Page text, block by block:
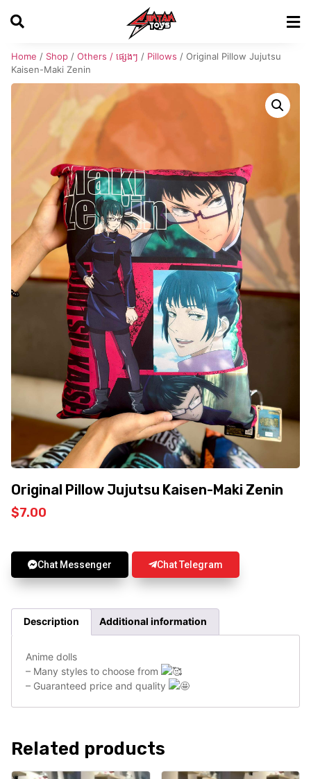
Home / Shop / Others / ផ្សេងៗ / Pillows / Original Pillow Jujutsu
Kaisen-Maki Zenin
Original Pillow Jujutsu Kaisen-Maki Zenin
$7.00
Chat Messenger Chat Telegram
Description Additional information
Anime dolls
– Many styles to choose from
– Guaranteed price and quality
Related products